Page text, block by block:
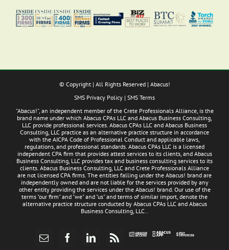
© Copyright | All Rights Reserved | Abacus!
SMS Privacy Policy | SMS Terms
"Abacus!", an independent member of the Crete Professionals Alliance, is the
brand name under which Abacus CPAs LLC and Abacus Business Consulting,
LLC provide professional services. Abacus CPAs LLC and Abacus Business
Consulting, LLC practice as an alternative practice structure in accordance
with the AICPA Code of Professional Conduct and applicable laws,
regulations, and professional standards. Abacus CPAs LLC is a licensed
independent CPA firm that provides attest services to its clients, and Abacus
Business Consulting, LLC provides tax and business consulting services to its
clients. Abacus Business Consulting, LLC and Crete Professionals Alliance
are not licensed CPA firms. The entities falling under the Abacus! brand are
independently owned and are not liable for the services provided by any
other entity providing the services under the Abacus! brand. Our use of the
terms "our firm" and "we" and "us" and terms of similar import, denote the
alternative practice structure conducted by Abacus CPAs LLC and Abacus
Business Consulting, LLC..
Email FacebookLinkedIn
Rss
AbacusAbacusPay